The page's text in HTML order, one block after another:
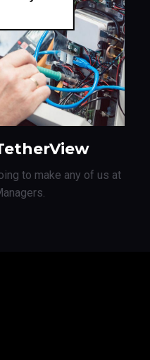
to make any of us at